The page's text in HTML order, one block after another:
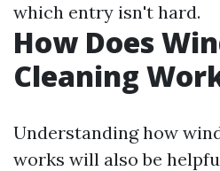
which entry isn't hard.
How Does
Cleaning
Understanding how
works will also be